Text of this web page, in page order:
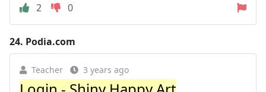
2
0
24. Podia.com
Teacher 3 years ago